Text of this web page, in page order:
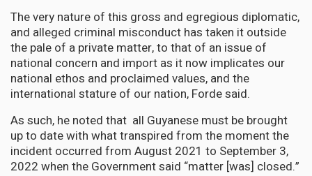
The very nature of this gross and egregious diplomatic,
and alleged criminal misconduct has taken it outside
the pale of a private matter, to that of an issue of
national concern and import as it now implicates our
national ethos and proclaimed values, and the
international stature of our nation, Forde said.
As such, he noted that all Guyanese must be brought
up to date with what transpired from the moment the
incident occurred from August 2021 to September 3,
2022 when the Government said “matter [was] closed.”